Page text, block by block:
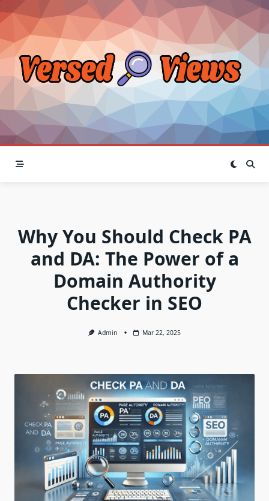
Skip
to
content
Why You Should Check PA
and DA: The Power of a
Domain Authority
Checker in SEO
Admin Mar 22, 2025